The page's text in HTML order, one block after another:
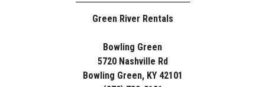
Green River Rentals
Bowling Green
5720 Nashville Rd
Bowling Green, KY 42101